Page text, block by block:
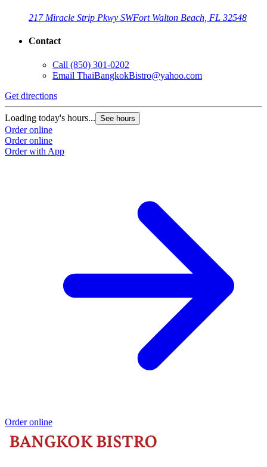
217 Miracle Strip Pkwy SWFort Walton Beach, FL 32548
Contact
Call (850) 301-0202
Email ThaiBangkokBistro@yahoo.com
Get directions
Loading today's hours... See hours
Order online
Order online
Order with App
Order online